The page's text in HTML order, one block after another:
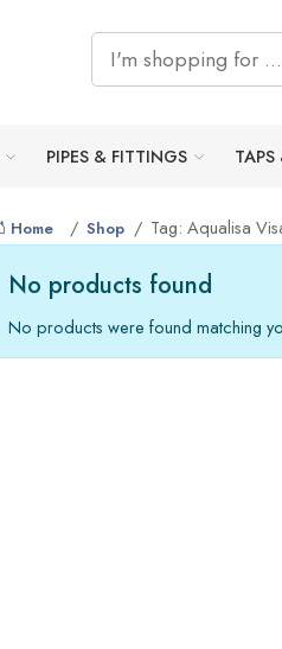
PIPES & FITTINGS
Home Shop Tag: Aqualisa
No products found
No products were found matching